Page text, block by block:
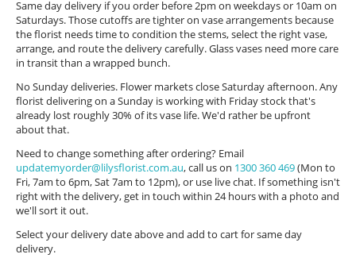
Same day delivery if you order before 2pm on weekdays or 10am on
Saturdays. Those cutoffs are tighter on vase arrangements because
the florist needs time to condition the stems, select the right vase,
arrange, and route the delivery carefully. Glass vases need more care
in transit than a wrapped bunch.
No Sunday deliveries. Flower markets close Saturday afternoon. Any
florist delivering on a Sunday is working with Friday stock that's
already lost roughly 30% of its vase life. We'd rather be upfront
about that.
Need to change something after ordering? Email
updatemyorder@lilysflorist.com.au, call us on 1300 360 469(Mon to
Fri, 7am to 6pm, Sat 7am to 12pm), or use live chat. If something isn't
right with the delivery, get in touch within 24 hours with a photo and
we'll sort it out.
Select your delivery date above and add to cart for same day
delivery.